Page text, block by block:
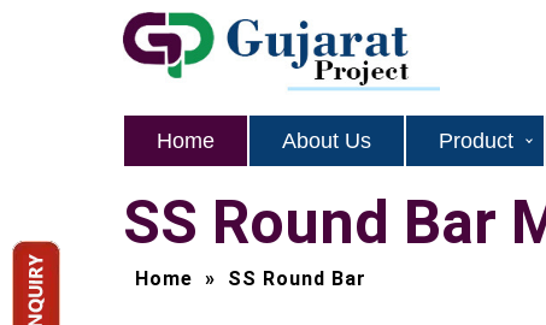
Home About Us Product
SS Round Bar
Home » SS Round Bar